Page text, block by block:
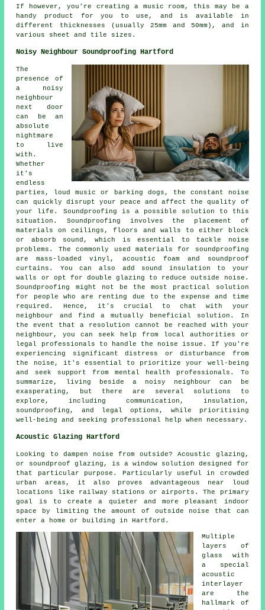
If however, you're creating a music room, this may be a
handy product for you to use, and is available in
different thicknesses (usually 25mm and 50mm), and in
various sheet and tile sizes.
Noisy Neighbour Soundproofing Hartford
The
presence of
a noisy
neighbour
next door
can be an
absolute
nightmare
to live
with.
Whether
it's
endless
parties, loud music or barking dogs, the constant noise
can quickly disrupt your peace and affect the quality of
your life. Soundproofing is a possible solution to this
situation. Soundproofing involves the placement of
materials on ceilings, floors and walls to either block
or absorb sound, which is essential to tackle noise
problems. The commonly used materials for soundproofing
are mass-loaded vinyl, acoustic foam and soundproof
curtains. You can also add sound insulation to your
walls or opt for double glazing to reduce outside noise.
Soundproofing might not be the most practical solution
for people who are renting due to the expense and time
required. Hence, it's crucial to chat with your
neighbour and find a mutually beneficial solution. In
the event that a resolution cannot be reached with your
neighbour, you can seek help from local authorities or
legal professionals to handle the noise issue. If you're
experiencing significant distress or disturbance from
the noise, it's essential to prioritize your well-being
and seek support from mental health professionals. To
summarize, living beside a noisy neighbour can be
exasperating, but there are several solutions to
explore, including communication, insulation,
soundproofing, and legal options, while prioritising
well-being and seeking professional help when necessary.
Acoustic Glazing Hartford
Looking to dampen noise from outside? Acoustic glazing,
or soundproof glazing, is a window solution designed for
that particular purpose. Particularly useful in crowded
urban areas, it also proves advantageous near loud
locations like railway stations or airports. The primary
goal is to create a quieter and more pleasant indoor
space by limiting the amount of outside noise that can
enter a home or building in Hartford.
Multiple
layers of
glass with
a special
acoustic
interlayer
are the
hallmark of